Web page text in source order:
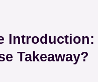
Introduction:
Takeaway?